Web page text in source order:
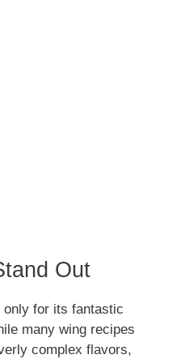
Out
for its fantastic
many wing recipes
complex flavors,